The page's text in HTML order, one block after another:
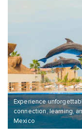
Experience
connection, learning,
Mexico